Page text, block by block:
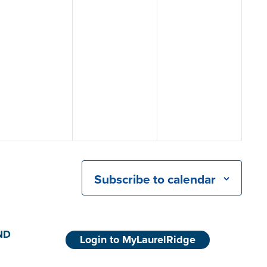
Subscribe to calendar
Login to MyLaurelRidge